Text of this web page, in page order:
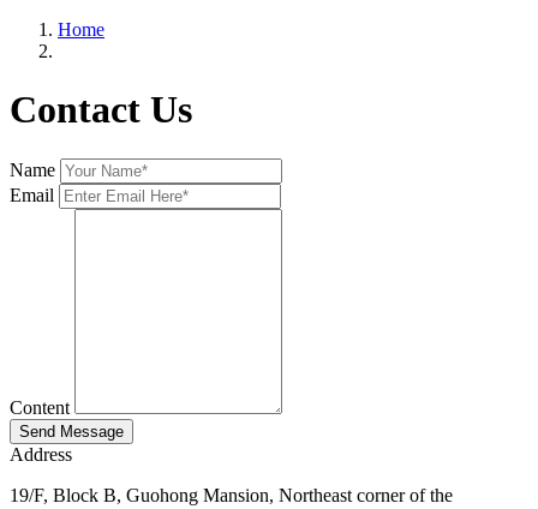
Home
Contact Us
Name
Email
Content
Address
19/F, Block B, Guohong Mansion, Northeast corner of the